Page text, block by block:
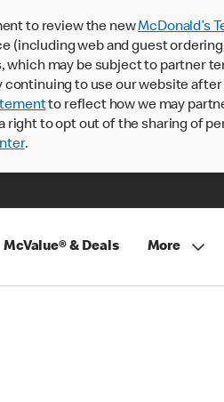
to review the newMcDonald’s
(including web and guest
which may be subject to partner
to use our website
to reflect how we may
right to opt out of the sharing of
.
McValue® & Deals More